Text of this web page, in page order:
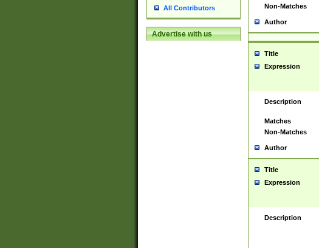
All Contributors
Advertise with us
Non-Matches
Author
Title
Expression
Description
Matches
Non-Matches
Author
Title
Expression
Description